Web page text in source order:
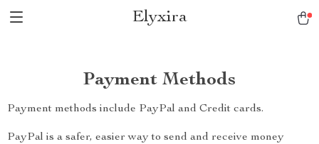
Elyxira
Payment Methods
Payment methods include PayPal and Credit cards.
PayPal is a safer, easier way to send and receive money